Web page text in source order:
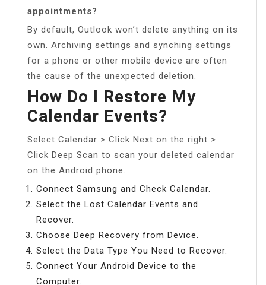
appointments?
By default, Outlook won’t delete anything on its
own. Archiving settings and synching settings
for a phone or other mobile device are often
the cause of the unexpected deletion.
How Do I Restore My
Calendar Events?
Select Calendar > Click Next on the right >
Click Deep Scan to scan your deleted calendar
on the Android phone.
Connect Samsung and Check Calendar.
Select the Lost Calendar Events and
Recover.
Choose Deep Recovery from Device.
Select the Data Type You Need to Recover.
Connect Your Android Device to the
Computer.